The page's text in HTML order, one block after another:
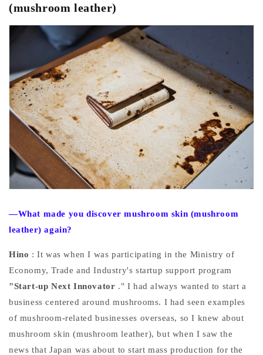
(mushroom leather)
—What made you discover mushroom skin (mushroom
leather) again?
Hino : It was when I was participating in the Ministry of
Economy, Trade and Industry's startup support program
"Start-up Next Innovator ." I had always wanted to start a
business centered around mushrooms. I had seen examples
of mushroom-related businesses overseas, so I knew about
mushroom skin (mushroom leather), but when I saw the
news that Japan was about to start mass production for the